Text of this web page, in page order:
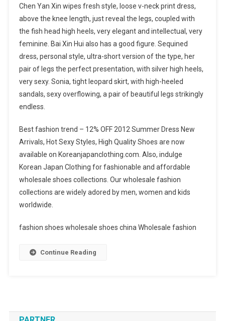
Chen Yan Xin wipes fresh style, loose v-neck print dress,
above the knee length, just reveal the legs, coupled with
the fish head high heels, very elegant and intellectual, very
feminine. Bai Xin Hui also has a good figure. Sequined
dress, personal style, ultra-short version of the type, her
pair of legs the perfect presentation, with silver high heels,
very sexy. Sonia, tight leopard skirt, with high-heeled
sandals, sexy overflowing, a pair of beautiful legs strikingly
endless.
Best fashion trend – 12% OFF 2012 Summer Dress New
Arrivals, Hot Sexy Styles, High Quality Shoes are now
available on Koreanjapanclothing.com. Also, indulge
Korean Japan Clothing for fashionable and affordable
wholesale shoes collections. Our wholesale fashion
collections are widely adored by men, women and kids
worldwide.
fashion shoes wholesale shoes china Wholesale fashion
Continue Reading